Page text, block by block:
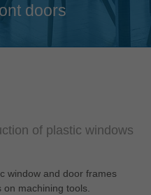
doors
of plastic windows
window and door frames
machining tools.